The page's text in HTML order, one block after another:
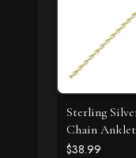
Sterling
Chain Anklet
$38.99